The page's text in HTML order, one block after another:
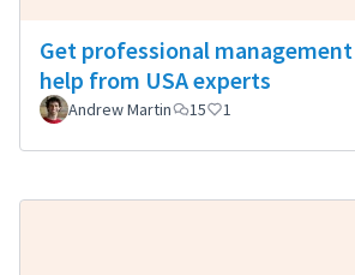
Get professional
help from USA experts
Andrew Martin 15 1